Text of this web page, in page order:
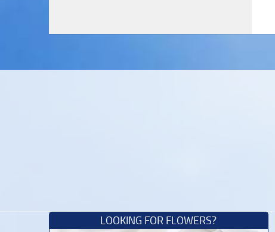
LOOKING FOR FLOWERS?